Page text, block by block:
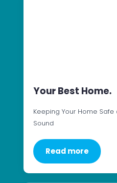
Your Best Home.
Keeping Your Home
Sound
Read more